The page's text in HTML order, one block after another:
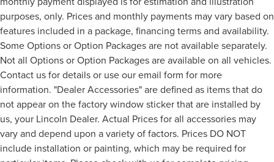
purposes, only. Prices and monthly payments may vary based on
features included in a package, financing terms and availability.
Some Options or Option Packages are not available separately.
Not all Options or Option Packages are available on all vehicles.
Contact us for details or use our email form for more
information. "Dealer Accessories" are defined as items that do
not appear on the factory window sticker that are installed by
us, your Lincoln Dealer. Actual Prices for all accessories may
vary and depend upon a variety of factors. Prices DO NOT
include installation or painting, which may be required for